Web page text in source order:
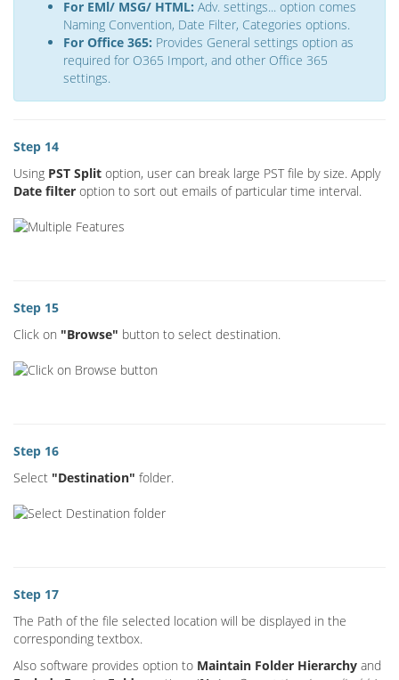
For EMl/ MSG/ HTML: Adv. settings... option comes
Naming Convention, Date Filter, Categories options.
For Office 365: Provides General settings option as
required for O365 Import, and other Office 365
settings.
Step 14
Using PST Split option, user can break large PST file by size. Apply
Date filter option to sort out emails of particular time interval.
Step 15
Click on "Browse" button to select destination.
Step 16
Select "Destination" folder.
Step 17
The Path of the file selected location will be displayed in the
corresponding textbox.
Also software provides option to Maintain Folder Hierarchy and